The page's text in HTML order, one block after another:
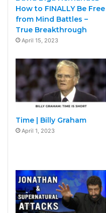
How to FINALLY Be Free
from Mind Battles –
True Breakthrough
April 15, 2023
Time | Billy Graham
April 1, 2023